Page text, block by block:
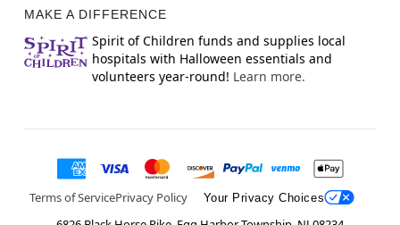
MAKE A DIFFERENCE
Spirit of Children funds and supplies local
hospitals with Halloween essentials and
volunteers year-round! Learn more.
Terms of ServicePrivacy Policy Your Privacy Choices